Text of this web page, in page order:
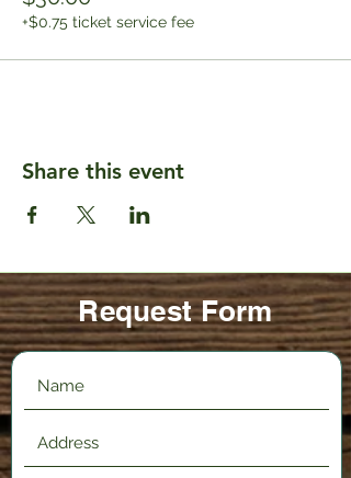
+$0.75 ticket service fee
Share this event
Request Form